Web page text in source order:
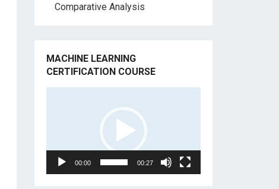
Comparative Analysis
MACHINE LEARNING
CERTIFICATION COURSE
00:00 00:27